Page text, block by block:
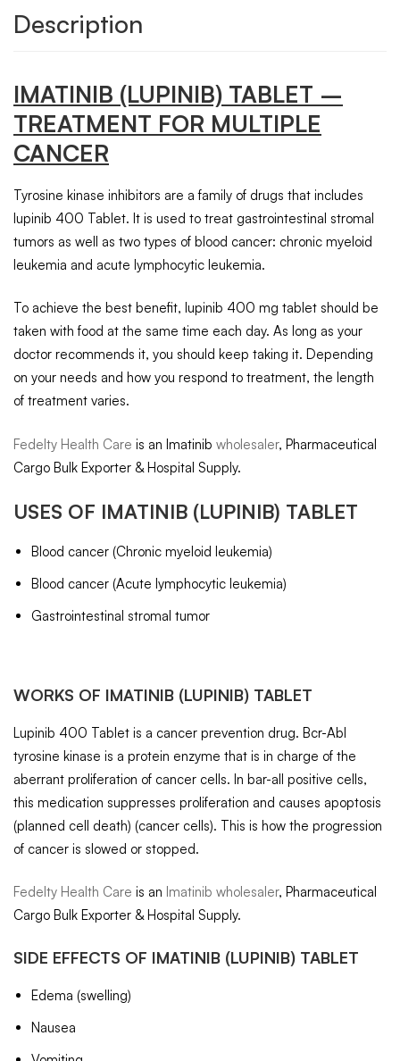
Description
IMATINIB (LUPINIB) TABLET –
TREATMENT FOR MULTIPLE
CANCER
Tyrosine kinase inhibitors are a family of drugs that includes
lupinib 400 Tablet. It is used to treat gastrointestinal stromal
tumors as well as two types of blood cancer: chronic myeloid
leukemia and acute lymphocytic leukemia.
To achieve the best benefit, lupinib 400 mg tablet should be
taken with food at the same time each day. As long as your
doctor recommends it, you should keep taking it. Depending
on your needs and how you respond to treatment, the length
of treatment varies.
Fedelty Health Care is an Imatinib wholesaler, Pharmaceutical
Cargo Bulk Exporter & Hospital Supply.
USES OF IMATINIB (LUPINIB) TABLET
Blood cancer (Chronic myeloid leukemia)
Blood cancer (Acute lymphocytic leukemia)
Gastrointestinal stromal tumor
WORKS OF IMATINIB (LUPINIB) TABLET
Lupinib 400 Tablet is a cancer prevention drug. Bcr-Abl
tyrosine kinase is a protein enzyme that is in charge of the
aberrant proliferation of cancer cells. In bar-all positive cells,
this medication suppresses proliferation and causes apoptosis
(planned cell death) (cancer cells). This is how the progression
of cancer is slowed or stopped.
Fedelty Health Care is an Imatinib wholesaler, Pharmaceutical
Cargo Bulk Exporter & Hospital Supply.
SIDE EFFECTS OF IMATINIB (LUPINIB) TABLET
Edema (swelling)
Nausea